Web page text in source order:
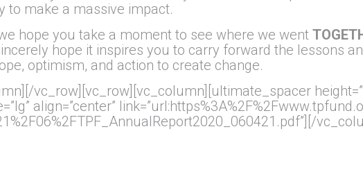
to make a massive impact.
hope you take a moment to see where we went
hope it inspires you to carry forward the lessons
optimism, and action to create change.
vc_row][vc_row][vc_column][ultimate_spacer
align=”center”